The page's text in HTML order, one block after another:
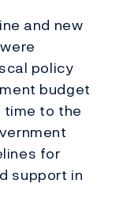
and new
policy
budget
to the
for
support in